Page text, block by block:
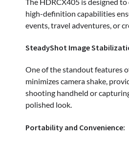
high-definition capabilities
events, travel adventures, or
SteadyShot Image
One of the standout features
minimizes camera shake,
shooting handheld or
polished look.
Portability and Convenience: